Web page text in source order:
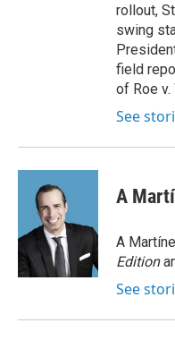
rollout,
swing
field
of Roe v.
See
A
A
Edition
See